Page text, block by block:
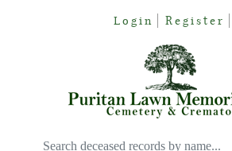
Login Register